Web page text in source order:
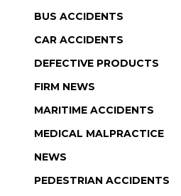
BUS ACCIDENTS
CAR ACCIDENTS
DEFECTIVE PRODUCTS
FIRM NEWS
MARITIME ACCIDENTS
MEDICAL MALPRACTICE
NEWS
PEDESTRIAN ACCIDENTS